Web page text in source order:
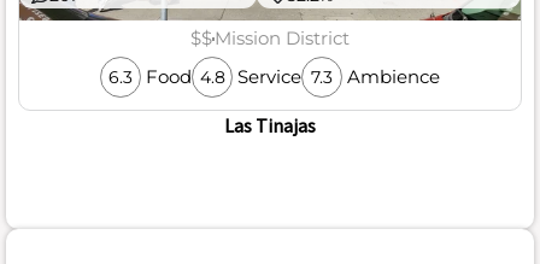
$$Mission District
6.3 Food 4.8 Service 7.3 Ambience
Las Tinajas